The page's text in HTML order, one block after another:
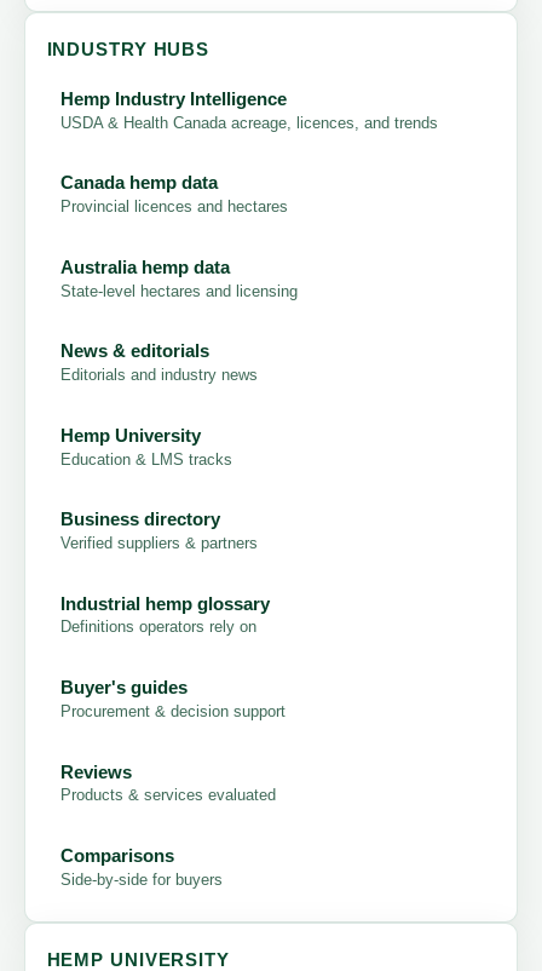
INDUSTRY HUBS
Hemp Industry Intelligence
USDA & Health Canada acreage, licences, and trends
Canada hemp data
Provincial licences and hectares
Australia hemp data
State-level hectares and licensing
News & editorials
Editorials and industry news
Hemp University
Education & LMS tracks
Business directory
Verified suppliers & partners
Industrial hemp glossary
Definitions operators rely on
Buyer's guides
Procurement & decision support
Reviews
Products & services evaluated
Comparisons
Side-by-side for buyers
HEMP UNIVERSITY